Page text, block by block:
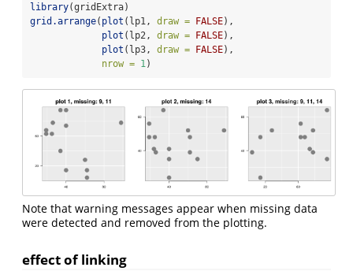
library(gridExtra)
grid.arrange( plot (lp1, draw = FALSE),
plot (lp2, draw = FALSE),
plot (lp3, draw = FALSE),
nrow = 1 )
Note that warning messages appear when missing data
were detected and removed from the plotting.
effect of linking